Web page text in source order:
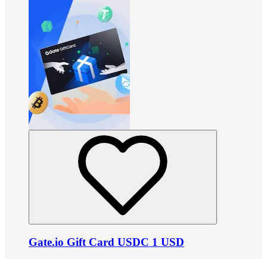
Gate.io Gift Card USDC 1 USD